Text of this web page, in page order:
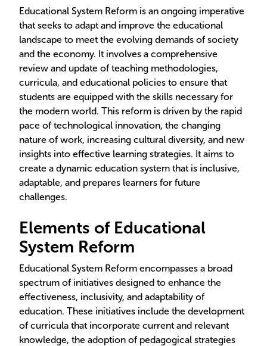
Educational System Reform is an ongoing imperative
that seeks to adapt and improve the educational
landscape to meet the evolving demands of society
and the economy. It involves a comprehensive
review and update of teaching methodologies,
curricula, and educational policies to ensure that
students are equipped with the skills necessary for
the modern world. This reform is driven by the rapid
pace of technological innovation, the changing
nature of work, increasing cultural diversity, and new
insights into effective learning strategies. It aims to
create a dynamic education system that is inclusive,
adaptable, and prepares learners for future
challenges.
Elements of Educational
System Reform
Educational System Reform encompasses a broad
spectrum of initiatives designed to enhance the
effectiveness, inclusivity, and adaptability of
education. These initiatives include the development
of curricula that incorporate current and relevant
knowledge, the adoption of pedagogical strategies